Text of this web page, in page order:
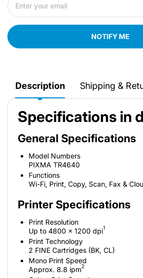
NOTIFY ME
Description Shipping &
Specifications in
General Specifications
Model Numbers
PIXMA TR4640
Functions
Wi-Fi, Print, Copy, Scan, Fax &
Printer Specifications
Print Resolution
Up to 4800 x 1200 dpi1
Print Technology
2 FINE Cartridges (BK, CL)
Mono Print Speed
Approx. 8.8 ipm2